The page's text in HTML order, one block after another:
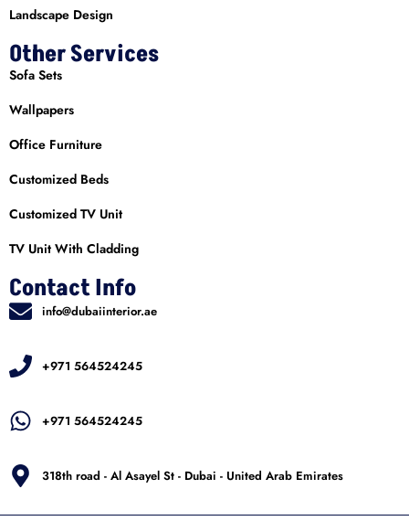
Landscape Design
Other Services
Sofa Sets
Wallpapers
Office Furniture
Customized Beds
Customized TV Unit
TV Unit With Cladding
Contact Info
info@dubaiinterior.ae
+971 564524245
+971 564524245
318th road - Al Asayel St - Dubai - United Arab Emirates